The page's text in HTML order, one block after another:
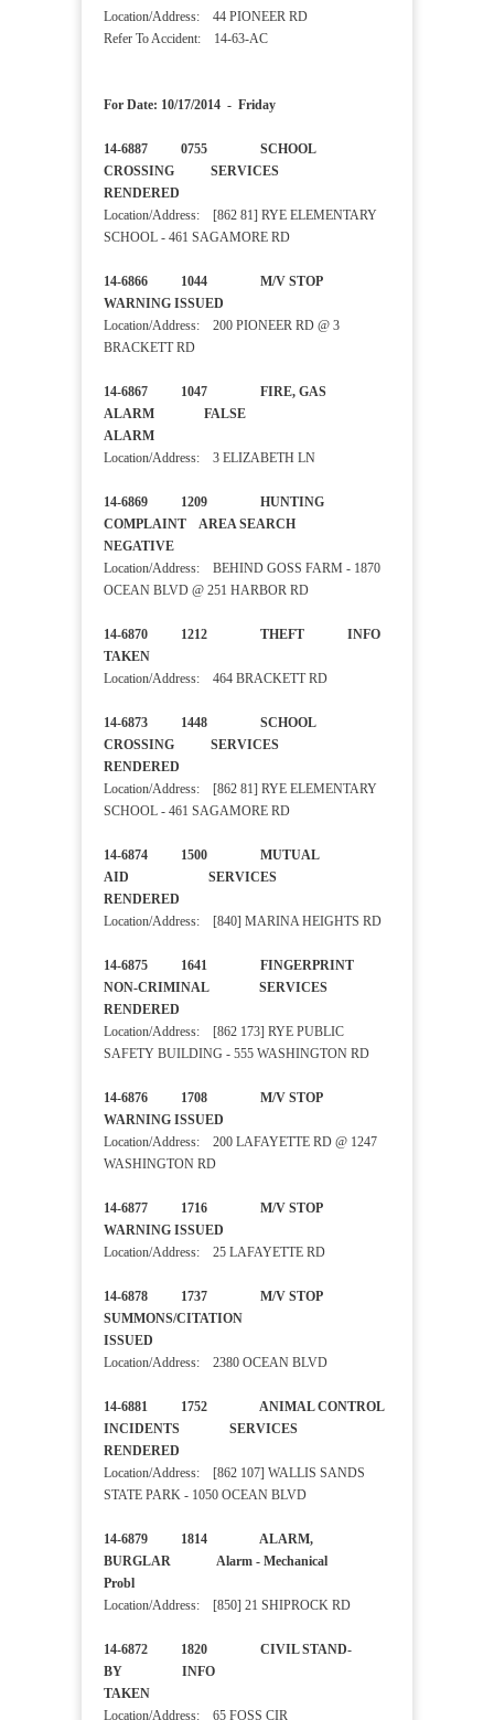
Location/Address: 44 PIONEER RD
Refer To Accident: 14-63-AC
For Date: 10/17/2014 - Friday
14-6887 0755 SCHOOL
CROSSING SERVICES
RENDERED
Location/Address: [862 81] RYE ELEMENTARY
SCHOOL - 461 SAGAMORE RD
14-6866 1044 M/V STOP
WARNING ISSUED
Location/Address: 200 PIONEER RD @ 3
BRACKETT RD
14-6867 1047 FIRE, GAS
ALARM FALSE
ALARM
Location/Address: 3 ELIZABETH LN
14-6869 1209 HUNTING
COMPLAINT AREA SEARCH
NEGATIVE
Location/Address: BEHIND GOSS FARM - 1870
OCEAN BLVD @ 251 HARBOR RD
14-6870 1212 THEFT INFO
TAKEN
Location/Address: 464 BRACKETT RD
14-6873 1448 SCHOOL
CROSSING SERVICES
RENDERED
Location/Address: [862 81] RYE ELEMENTARY
SCHOOL - 461 SAGAMORE RD
14-6874 1500 MUTUAL
AID SERVICES
RENDERED
Location/Address: [840] MARINA HEIGHTS RD
14-6875 1641 FINGERPRINT
NON-CRIMINAL SERVICES
RENDERED
Location/Address: [862 173] RYE PUBLIC
SAFETY BUILDING - 555 WASHINGTON RD
14-6876 1708 M/V STOP
WARNING ISSUED
Location/Address: 200 LAFAYETTE RD @ 1247
WASHINGTON RD
14-6877 1716 M/V STOP
WARNING ISSUED
Location/Address: 25 LAFAYETTE RD
14-6878 1737 M/V STOP
SUMMONS/CITATION
ISSUED
Location/Address: 2380 OCEAN BLVD
14-6881 1752 ANIMAL CONTROL
INCIDENTS SERVICES
RENDERED
Location/Address: [862 107] WALLIS SANDS
STATE PARK - 1050 OCEAN BLVD
14-6879 1814 ALARM,
BURGLAR Alarm - Mechanical
Probl
Location/Address: [850] 21 SHIPROCK RD
14-6872 1820 CIVIL STAND-
BY INFO
TAKEN
Location/Address: 65 FOSS CIR